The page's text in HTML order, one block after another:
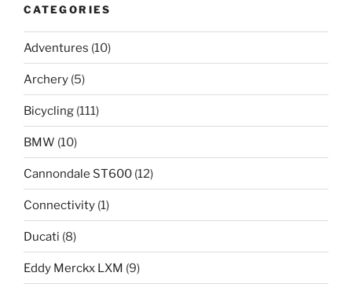
CATEGORIES
Adventures (10)
Archery (5)
Bicycling (111)
BMW (10)
Cannondale ST600 (12)
Connectivity (1)
Ducati (8)
Eddy Merckx LXM (9)